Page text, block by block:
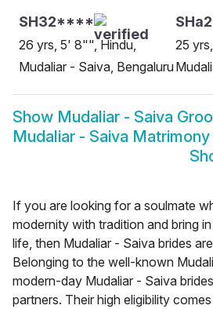
SH32****
26 yrs, 5' 8"", Hindu,
Mudaliar - Saiva, Bengaluru
25
Show Mudaliar - Saiva
Mudaliar - Saiva Matrimony
If you are looking for a soulmate
modernity with tradition and bring
life, then Mudaliar - Saiva brides
Belonging to the well-known
modern-day Mudaliar - Saiva
partners. Their high eligibility